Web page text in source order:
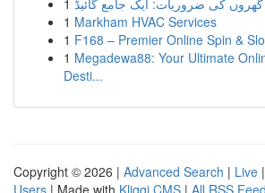
1 گھروں کی ضروریات: ایک جامع گائیڈ
1 Markham HVAC Services
1 F168 – Premier Online Spin &
1 Megadewa88: Your Ultimate
Desti...
Copyright © 2026 | Advanced Search | Live |
Users | Made with Kliqqi CMS | All RSS